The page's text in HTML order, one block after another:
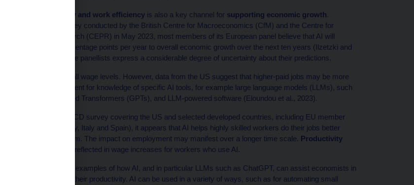
Increasing productivity and work efficiencyis also a key channel for supporting economic growth.
According to a joint survey conducted by the British Centre for Macroeconomics (CfM) and the Centre for
Economic Policy Research (CEPR) in May 2023, most members of its European panel believe that AI will
contribute up to two percentage points per year to overall economic growth over the next ten years (Ilzetzki and
Jain, 2023). However, the panellists express a considerable degree of uncertainty about their predictions.
AI is expected to affect all wage levels. However, data from the US suggest that higher-paid jobs may be more
exposed to the requirement for knowledge of specific AI tools, for example large language models (LLMs), such
as Generative Pre-trained Transformers (GPTs), and LLM-powered software (Eloundou et al., 2023).
According to a 2022 OECD survey covering the US and selected developed countries, including EU member
states (France, Germany, Italy and Spain), it appears that AI helps highly skilled workers do their jobs better
rather than replacing them. The impact on employment may manifest over a longer time scale. Productivity
are subsequently reflected in wage increases for workers who use AI.
Korinek (2024) provides examples of how AI, and in particular LLMs such as ChatGPT, can assist economists in
their work and increase their productivity. AI can be used in a variety of ways, such as for automating small